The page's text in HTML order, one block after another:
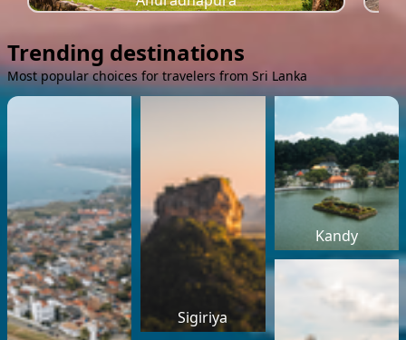
Trending destinations
Most popular choices for travelers from Sri Lanka
Sigiriya
Kandy